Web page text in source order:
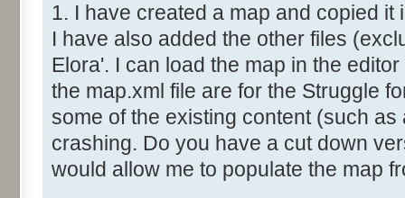
1. I have created a map and copied
I have also added the other files
Elora'. I can load the map in the
the map.xml file are for the Struggle
some of the existing content (such
crashing. Do you have a cut down
would allow me to populate the map